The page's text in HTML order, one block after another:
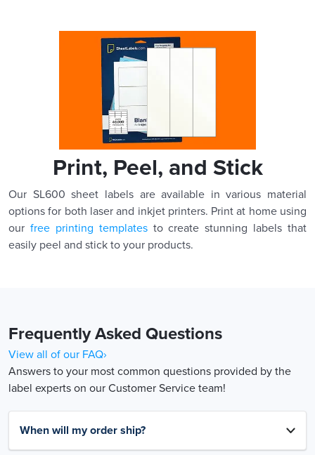
Print, Peel, and Stick
Our SL600 sheet labels are available in various material
options for both laser and inkjet printers. Print at home using
our free printing templatesto create stunning labels that
easily peel and stick to your products.
Frequently Asked Questions
View all of our FAQ›
Answers to your most common questions provided by the
label experts on our Customer Service team!
When will my order ship?